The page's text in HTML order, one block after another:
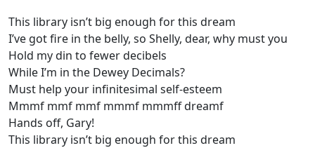
This library isn’t big enough for this dream
I’ve got fire in the belly, so Shelly, dear, why must you
Hold my din to fewer decibels
While I’m in the Dewey Decimals?
Must help your infinitesimal self-esteem
Mmmf mmf mmf mmmf mmmff dreamf
Hands off, Gary!
This library isn’t big enough for this dream